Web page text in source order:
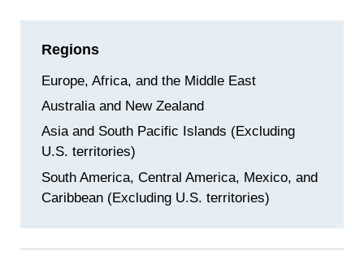
Regions
Europe, Africa, and the Middle East
Australia and New Zealand
Asia and South Pacific Islands (Excluding
U.S. territories)
South America, Central America, Mexico, and
Caribbean (Excluding U.S. territories)